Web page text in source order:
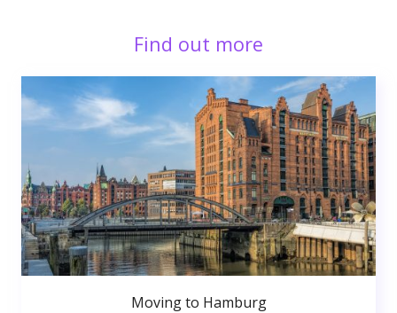
Find out more
Moving to Hamburg